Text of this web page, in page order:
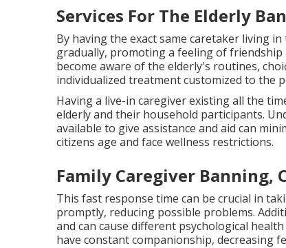
Services For The Elderly
By having the exact same caretaker living
gradually, promoting a feeling of
become aware of the elderly's routines,
individualized treatment customized to the
Having a live-in caregiver existing all the
elderly and their household participants.
available to give assistance and aid can
citizens age and face wellness restrictions.
Family Caregiver Banning,
This fast response time can be crucial in
promptly, reducing possible problems.
and can cause different psychological
have constant companionship, decreasing